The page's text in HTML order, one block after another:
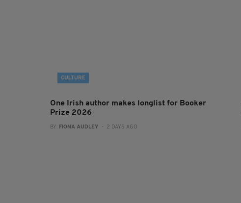
CULTURE
One Irish author makes longlist for Booker
Prize 2026
BY: FIONA AUDLEY - 2 DAYS AGO